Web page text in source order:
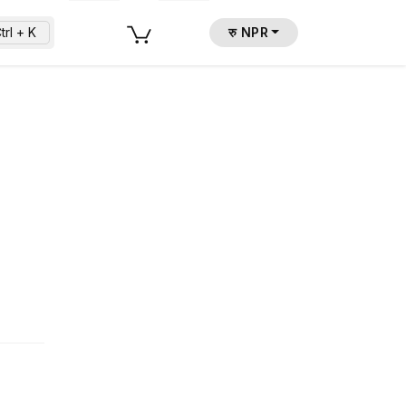
+ K रु NPR